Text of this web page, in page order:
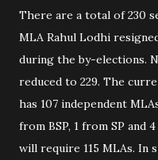
There are a total of 230
MLA Rahul Lodhi
during the by-elections.
reduced to 229. The
has 107 independent
from BSP, 1 from SP and
will require 115 MLAs. In